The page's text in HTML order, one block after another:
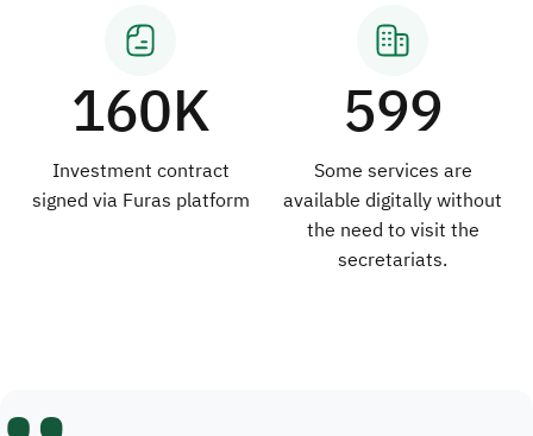
160K
Investment contract
signed via Furas platform
599
Some services are
available digitally without
the need to visit the
secretariats.